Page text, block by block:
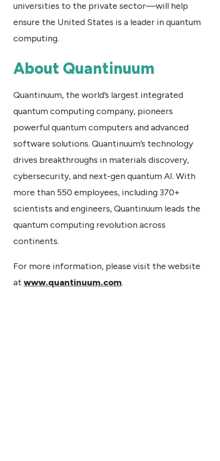
universities to the private sector—will help
ensure the United States is a leader in quantum
computing.
About Quantinuum
Quantinuum, the world’s largest integrated
quantum computing company, pioneers
powerful quantum computers and advanced
software solutions. Quantinuum’s technology
drives breakthroughs in materials discovery,
cybersecurity, and next-gen quantum AI. With
more than 550 employees, including 370+
scientists and engineers, Quantinuum leads the
quantum computing revolution across
continents.
For more information, please visit the website
at www.quantinuum.com.